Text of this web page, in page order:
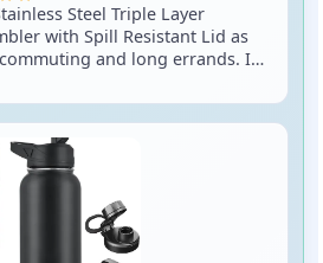
Steel Triple Layer
with Spill Resistant Lid as
and long errands. In
cup holders, and the lid
walks and stumbles — though
if you turn it upside down. If
hard-working travel cup that
temp and won’t leave
seat, this is a strong contender.